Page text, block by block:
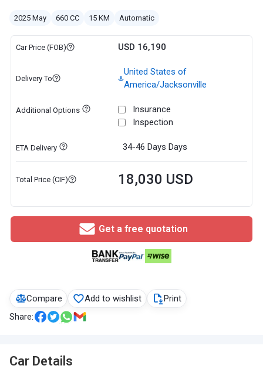
Compare Add to wishlist
Print
Share:
Car Details
2025 May 660 CC 15 KM Automatic
Car Price (FOB) USD 16,190
Delivery To
United States of
America/Jacksonville
Additional Options
Insurance
Inspection
ETA Delivery 34-46 Days Days
Total Price (CIF) 18,030 USD
Get a free quotation